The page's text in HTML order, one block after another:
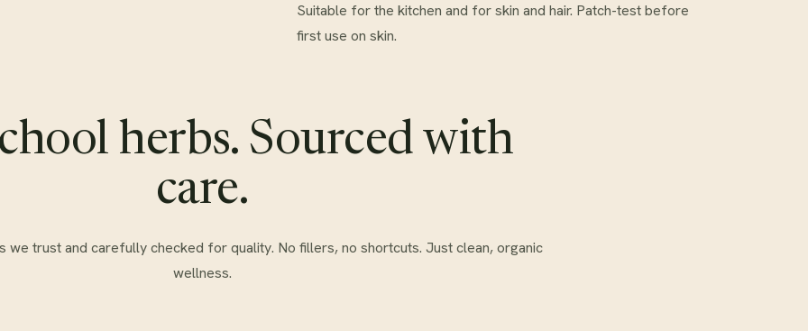
Suitable for the kitchen and for skin and hair. Patch-test before
first use on skin.
herbs. Sourced with
care.
we trust and carefully checked for quality. No fillers, no shortcuts. Just clean, organic
wellness.